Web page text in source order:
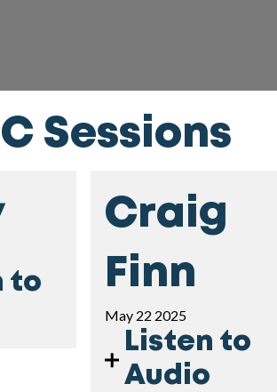
Sessions
to
Craig
Finn
May 22 2025
Listen to
Audio